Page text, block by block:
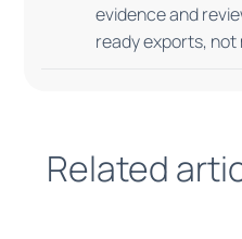
evidence and
ready exports, not
Related